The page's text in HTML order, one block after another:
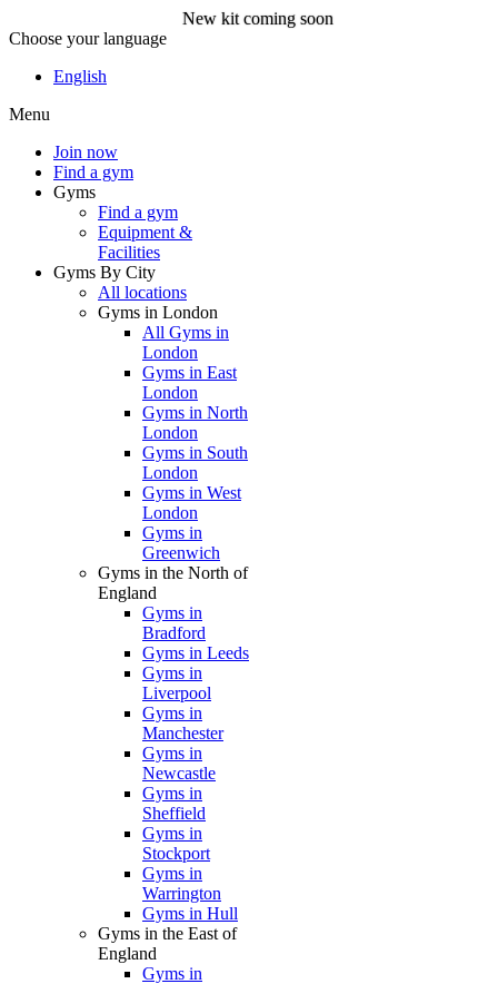
Choose your language
English
Menu
Join now
Find a gym
Gyms
Find a gym
Equipment &
Facilities
Gyms By City
All locations
Gyms in London
All Gyms in
London
Gyms in East
London
Gyms in North
London
Gyms in South
London
Gyms in West
London
Gyms in
Greenwich
Gyms in the North of
England
Gyms in
Bradford
Gyms in Leeds
Gyms in
Liverpool
Gyms in
Manchester
Gyms in
Newcastle
Gyms in
Sheffield
Gyms in
Stockport
Gyms in
Warrington
Gyms in Hull
Gyms in the East of
England
Gyms in
New kit coming soon